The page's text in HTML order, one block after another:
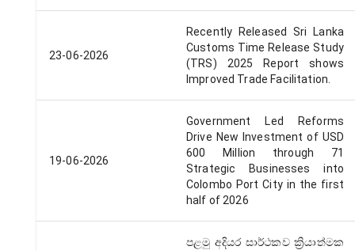
23-06-2026
Recently Released Sri Lanka
Customs Time Release Study
(TRS) 2025 Report shows
Improved Trade Facilitation.
19-06-2026
Government Led Reforms
Drive New Investment of USD
600 Million through 71
Strategic Businesses into
Colombo Port City in the first
half of 2026
පළමු අදියර සාර්ථකව ක්‍රියාත්මක